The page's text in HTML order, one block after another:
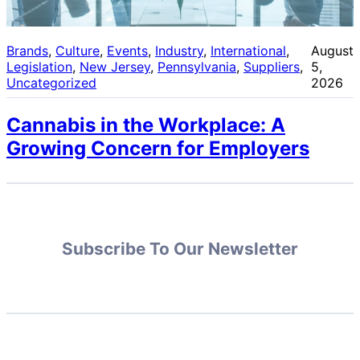
Brands, Culture, Events, Industry, International
Legislation, New Jersey, Pennsylvania, Suppliers
Uncategorized
August
5,
2026
Cannabis in the Workplace: A
Growing Concern for Employers
Subscribe To Our Newsletter